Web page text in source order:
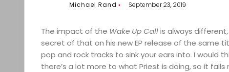
Michael Rand September 23, 2019
The impact of the Wake Up Callis always
secret of that on his new EP release of the same
pop and rock tracks to sink your ears into. I would
there’s a lot more to what Priest is doing, so it